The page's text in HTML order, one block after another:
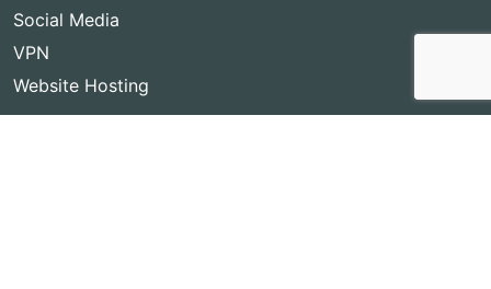
Social Media
VPN
Website Hosting